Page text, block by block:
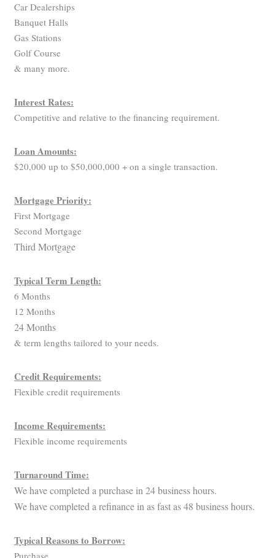
Car Dealerships
Banquet Halls
Gas Stations
Golf Course
& many more.
Interest Rates:
Competitive and relative to the financing requirement.
Loan Amounts:
$20,000 up to $50,000,000 + on a single transaction.
Mortgage Priority:
First Mortgage
Second Mortgage
Third Mortgage
Typical Term Length:
6 Months
12 Months
24 Months
& term lengths tailored to your needs.
Credit Requirements:
Flexible credit requirements
Income Requirements:
Flexible income requirements
Turnaround Time:
We have completed a purchase in 24 business hours.
We have completed a refinance in as fast as 48 business hours.
Typical Reasons to Borrow: